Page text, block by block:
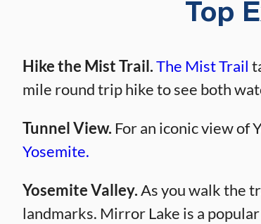
Top
Hike the Mist Trail.The Mist Trail
mile round trip hike to see both
Tunnel View. For an iconic view of
Yosemite.
Yosemite Valley.As you walk the
landmarks. Mirror Lake is a